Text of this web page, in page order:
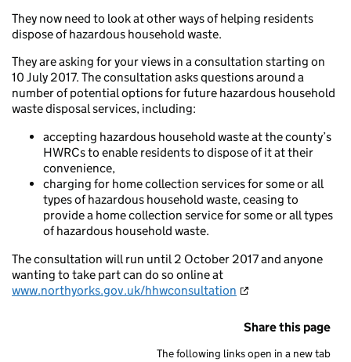
They now need to look at other ways of helping residents
dispose of hazardous household waste.
They are asking for your views in a consultation starting on
10 July 2017. The consultation asks questions around a
number of potential options for future hazardous household
waste disposal services, including:
accepting hazardous household waste at the county’s
HWRCs to enable residents to dispose of it at their
convenience,
charging for home collection services for some or all
types of hazardous household waste, ceasing to
provide a home collection service for some or all types
of hazardous household waste.
The consultation will run until 2 October 2017 and anyone
wanting to take part can do so online at
www.northyorks.gov.uk/hhwconsultation
Share this page
The following links open in a new tab